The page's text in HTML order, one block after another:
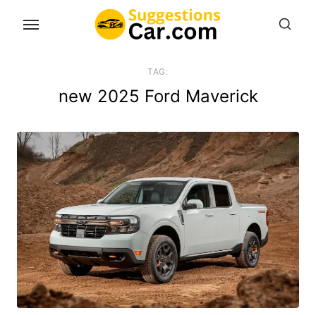
TAG:
new 2025 Ford Maverick